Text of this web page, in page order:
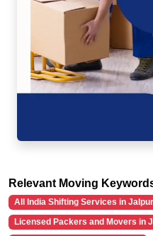
Relevant Moving
All India Shifting Services in
Licensed Packers and Movers in